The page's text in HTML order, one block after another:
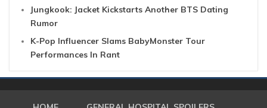
Jungkook: Jacket Kickstarts Another BTS Dating
Rumor
K-Pop Influencer Slams BabyMonster Tour
Performances In Rant